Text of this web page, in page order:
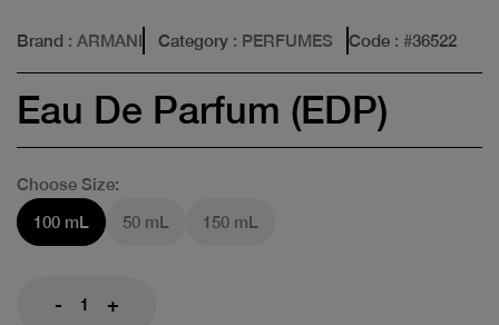
Brand : ARMANI Category : PERFUMES Code : #36522
Eau De Parfum (EDP)
Choose Size:
100 mL
50 mL 150 mL
- +